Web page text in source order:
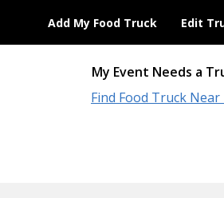
Add My Food Truck Edit
My Event Needs a
Find Food Truck Near